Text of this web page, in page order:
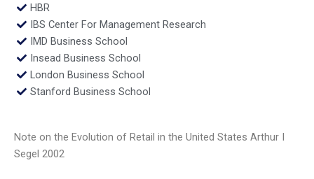
HBR
IBS Center For Management Research
IMD Business School
Insead Business School
London Business School
Stanford Business School
Note on the Evolution of Retail in the United States Arthur I
Segel 2002